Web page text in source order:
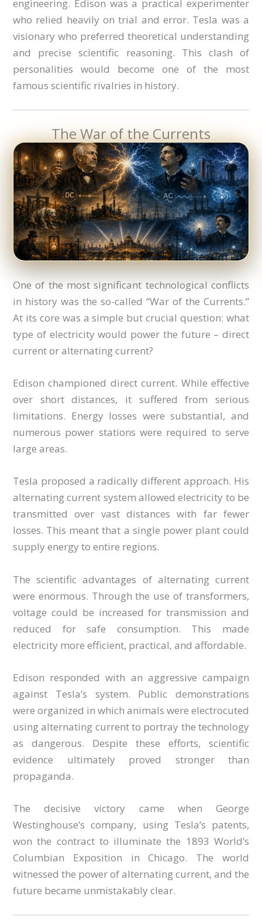
engineering. Edison was a practical experimenter
who relied heavily on trial and error. Tesla was a
visionary who preferred theoretical understanding
and precise scientific reasoning. This clash of
personalities would become one of the most
famous scientific rivalries in history.
The War of the Currents
One of the most significant technological conflicts
in history was the so-called “War of the Currents.”
At its core was a simple but crucial question: what
type of electricity would power the future – direct
current or alternating current?
Edison championed direct current. While effective
over short distances, it suffered from serious
limitations. Energy losses were substantial, and
numerous power stations were required to serve
large areas.
Tesla proposed a radically different approach. His
alternating current system allowed electricity to be
transmitted over vast distances with far fewer
losses. This meant that a single power plant could
supply energy to entire regions.
The scientific advantages of alternating current
were enormous. Through the use of transformers,
voltage could be increased for transmission and
reduced for safe consumption. This made
electricity more efficient, practical, and affordable.
Edison responded with an aggressive campaign
against Tesla’s system. Public demonstrations
were organized in which animals were electrocuted
using alternating current to portray the technology
as dangerous. Despite these efforts, scientific
evidence ultimately proved stronger than
propaganda.
The decisive victory came when George
Westinghouse’s company, using Tesla’s patents,
won the contract to illuminate the 1893 World’s
Columbian Exposition in Chicago. The world
witnessed the power of alternating current, and the
future became unmistakably clear.